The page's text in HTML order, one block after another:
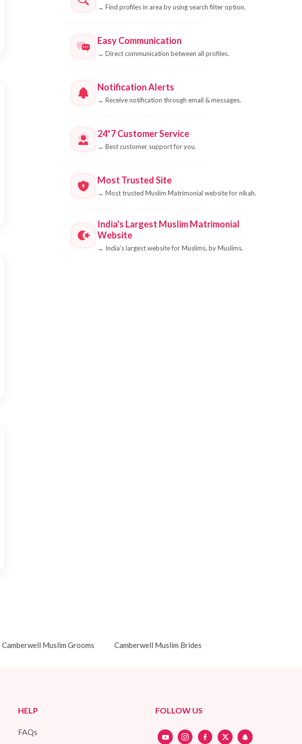
→ Find profiles in area by using search filter option.
Easy Communication
→ Direct communication between all profiles.
Notification Alerts
→ Receive notification through email & messages.
24*7 Customer Service
→ Best customer support for you.
Most Trusted Site
→ Most trusted Muslim Matrimonial website for nikah.
India's Largest Muslim Matrimonial
Website
→ India's largest website for Muslims, by Muslims.
Camberwell Muslim Grooms Camberwell Muslim Brides
HELP
FAQs
FOLLOW US